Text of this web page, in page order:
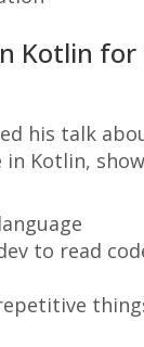
Kotlin
his talk
in Kotlin,
to read